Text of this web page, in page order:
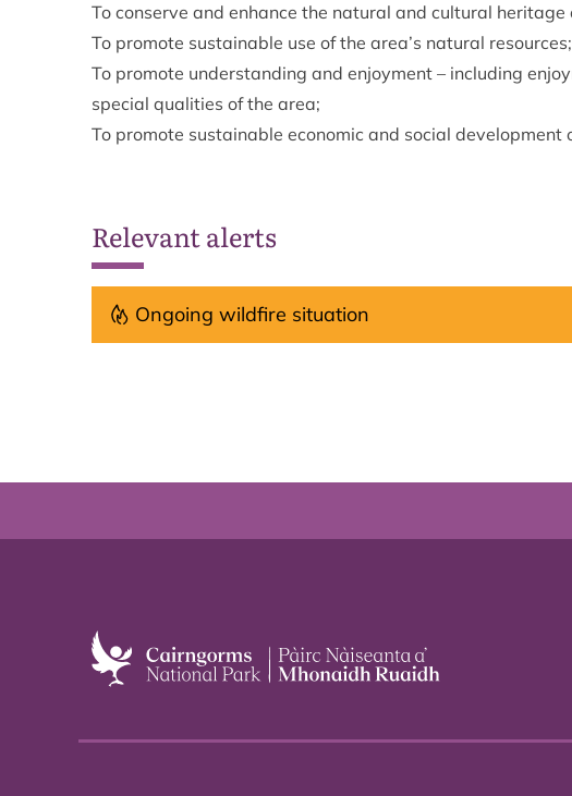
To conserve and enhance the natural and cultural heritage
To promote sustainable use of the area’s natural resources;
To promote understanding and enjoyment – including
special qualities of the area;
To promote sustainable economic and social development
Relevant alerts
Ongoing wildfire situation